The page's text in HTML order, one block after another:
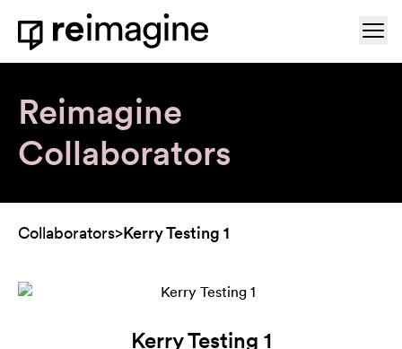
Skip to content
Home
Reimagine
Collaborators
Collaborators>Kerry Testing 1
Kerry Testing 1